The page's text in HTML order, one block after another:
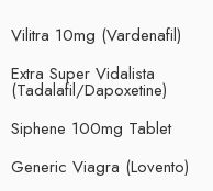
Vilitra 10mg (Vardenafil)
Extra Super Vidalista
(Tadalafil/Dapoxetine)
Siphene 100mg Tablet
Generic Viagra (Lovento)